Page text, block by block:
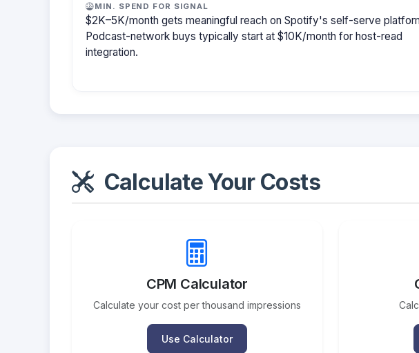
MIN. SPEND FOR SIGNAL
$2K–5K/month gets meaningful reach on Spotify's self-serve
Podcast-network buys typically start at $10K/month for host-read
integration.
Calculate Your Costs
CPM Calculator
Calculate your cost per thousand impressions
Use Calculator